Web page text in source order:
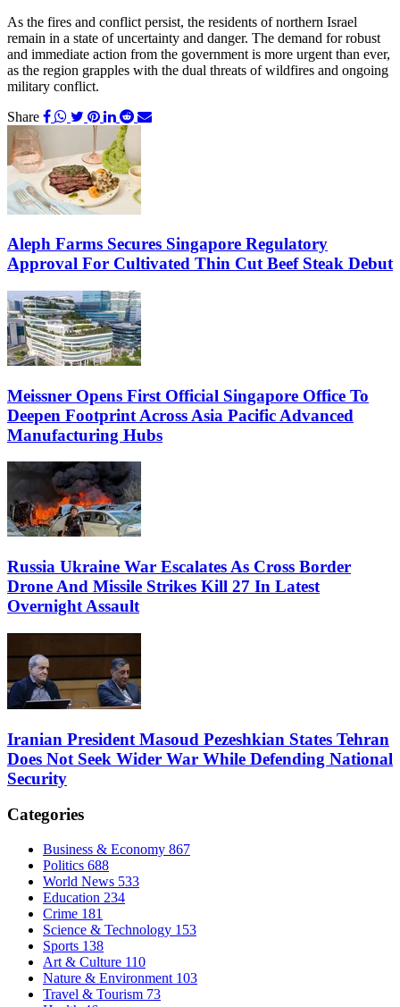
As the fires and conflict persist, the residents of northern Israel
remain in a state of uncertainty and danger. The demand for robust
and immediate action from the government is more urgent than ever,
as the region grapples with the dual threats of wildfires and ongoing
military conflict.
Share
Aleph Farms Secures Singapore Regulatory
Approval For Cultivated Thin Cut Beef Steak Debut
Meissner Opens First Official Singapore Office To
Deepen Footprint Across Asia Pacific Advanced
Manufacturing Hubs
Russia Ukraine War Escalates As Cross Border
Drone And Missile Strikes Kill 27 In Latest
Overnight Assault
Iranian President Masoud Pezeshkian States Tehran
Does Not Seek Wider War While Defending National
Security
Categories
Business & Economy 867
Politics 688
World News 533
Education 234
Crime 181
Science & Technology 153
Sports 138
Art & Culture 110
Nature & Environment 103
Travel & Tourism 73